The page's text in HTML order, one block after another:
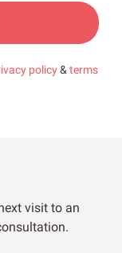
policy& terms
visit to an